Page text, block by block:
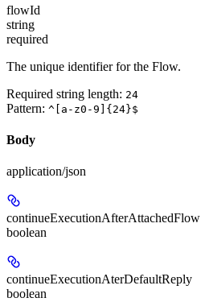
flowId
string
required
The unique identifier for the Flow.
Required string length: 24
Pattern: ^[a-z0-9]{24}$
Body
application/json
continueExecutionAfterAttachedFlow
boolean
continueExecutionAterDefaultReply
boolean